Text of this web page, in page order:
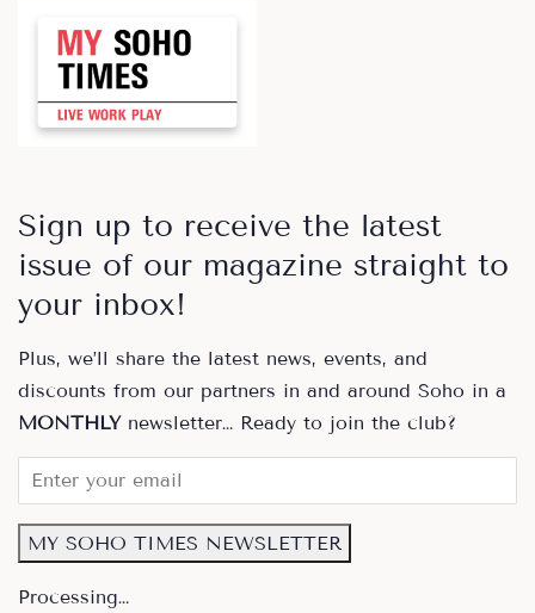
Sign up to receive the latest
issue of our magazine straight to
your inbox!
Plus, we’ll share the latest news, events, and
discounts from our partners in and around Soho in a
MONTHLYnewsletter… Ready to join the club?
MY SOHO TIMES NEWSLETTER
Processing…